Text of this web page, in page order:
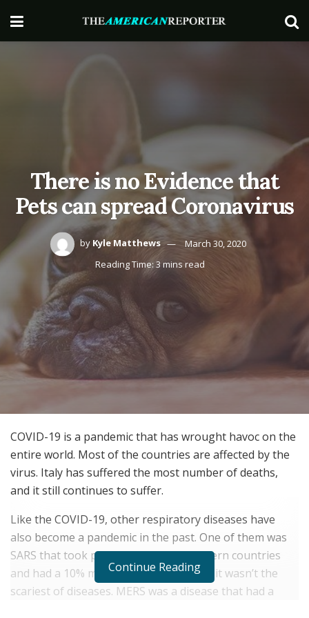
There is no Evidence that
Pets can spread Coronavirus
by Kyle Matthews
March 30, 2020
Reading Time: 3 mins read
COVID-19 is a pandemic that has wrought havoc on the
entire world. Most of the countries are affected by the
virus. Italy has suffered the most number of deaths,
and it still continues to suffer.
Like the COVID-19, other respiratory diseases have
also become a pandemic in the past. One of them was
SARS that took place in the middle eastern countries
and had a 10% mortality rate. However, it wasn’t the
scariest of diseases. MERS was a disease that had a
Continue Reading